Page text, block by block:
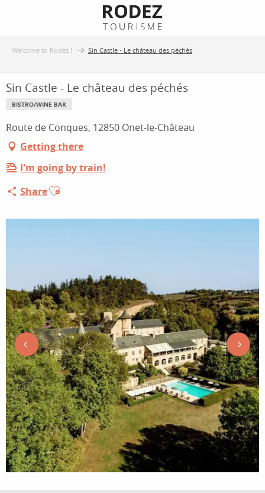
Welcome to Rodez ! Sin Castle - Le château des péchés
Sin Castle - Le château des péchés
BISTRO/WINE BAR
Route de Conques, 12850 Onet-le-Château
Getting there
I'm going by train!
ShareAjouter aux favoris